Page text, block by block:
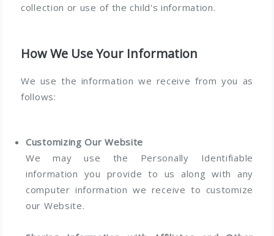
collection or use of the child's information.
How We Use Your Information
We use the information we receive from you as
follows:
Customizing Our Website
We may use the Personally Identifiable
information you provide to us along with any
computer information we receive to customize
our Website.